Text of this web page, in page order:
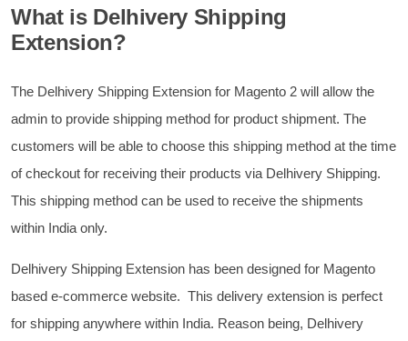
What is Delhivery Shipping
Extension?
The Delhivery Shipping Extension for Magento 2 will allow the
admin to provide shipping method for product shipment. The
customers will be able to choose this shipping method at the time
of checkout for receiving their products via Delhivery Shipping.
This shipping method can be used to receive the shipments
within India only.
Delhivery Shipping Extension has been designed for Magento
based e-commerce website. This delivery extension is perfect
for shipping anywhere within India. Reason being, Delhivery